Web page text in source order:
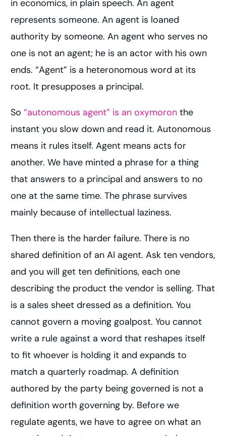
in economics, in plain speech. An agent
represents someone. An agent is loaned
authority by someone. An agent who serves no
one is not an agent; he is an actor with his own
ends. “Agent” is a heteronomous word at its
root. It presupposes a principal.
So“autonomous agent” is an oxymoron the
instant you slow down and read it. Autonomous
means it rules itself. Agent means acts for
another. We have minted a phrase for a thing
that answers to a principal and answers to no
one at the same time. The phrase survives
mainly because of intellectual laziness.
Then there is the harder failure. There is no
shared definition of an AI agent. Ask ten vendors,
and you will get ten definitions, each one
describing the product the vendor is selling. That
is a sales sheet dressed as a definition. You
cannot govern a moving goalpost. You cannot
write a rule against a word that reshapes itself
to fit whoever is holding it and expands to
match a quarterly roadmap. A definition
authored by the party being governed is not a
definition worth governing by. Before we
regulate agents, we have to agree on what an